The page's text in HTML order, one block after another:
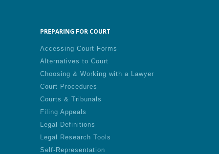
PREPARING FOR COURT
Accessing Court Forms
Alternatives to Court
Choosing & Working with a Lawyer
Court Procedures
Courts & Tribunals
Filing Appeals
Legal Definitions
Legal Research Tools
Self-Representation